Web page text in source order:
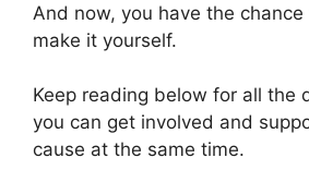
And now, you have the
make it yourself.
Keep reading below for all the
you can get involved and
cause at the same time.